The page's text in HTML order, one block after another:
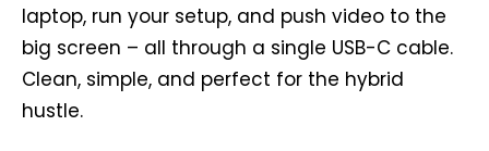
laptop, run your setup, and push video to the
big screen – all through a single USB-C cable.
Clean, simple, and perfect for the hybrid
hustle.